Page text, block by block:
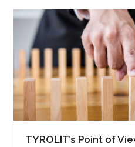
TYROLIT’s Point of